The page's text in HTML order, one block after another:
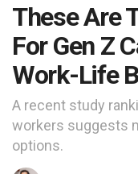
These Are
For Gen Z
Work-Life
A recent study
workers suggests
options.